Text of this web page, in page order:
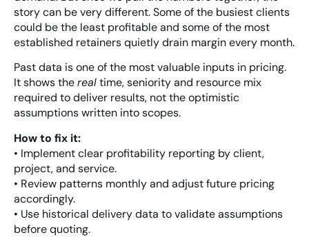
story can be very different. Some of the busiest clients
could be the least profitable and some of the most
established retainers quietly drain margin every month.
Past data is one of the most valuable inputs in pricing.
It shows therealtime, seniority and resource mix
required to deliver results, not the optimistic
assumptions written into scopes.
How to fix it:
• Implement clear profitability reporting by client,
project, and service.
• Review patterns monthly and adjust future pricing
accordingly.
• Use historical delivery data to validate assumptions
before quoting.